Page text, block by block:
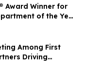
Award Winner for
of the Year
Awards®
Among First
Driving